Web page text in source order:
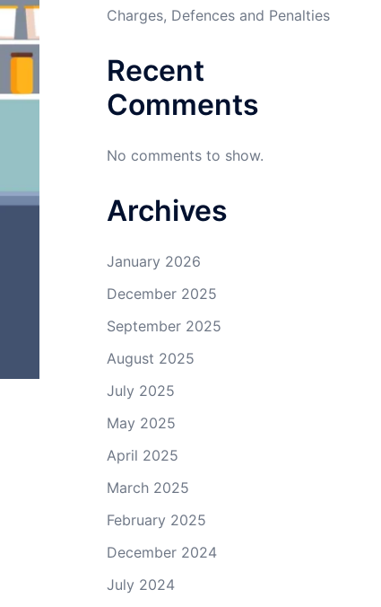
Charges, Defences and Penalties
Recent
Comments
No comments to show.
Archives
January 2026
December 2025
September 2025
August 2025
July 2025
May 2025
April 2025
March 2025
February 2025
December 2024
July 2024